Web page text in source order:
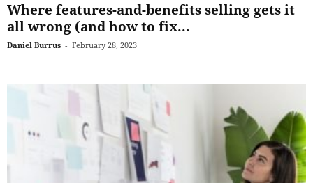
Where features-and-benefits selling gets it
all wrong (and how to fix...
Daniel Burrus - February 28, 2023